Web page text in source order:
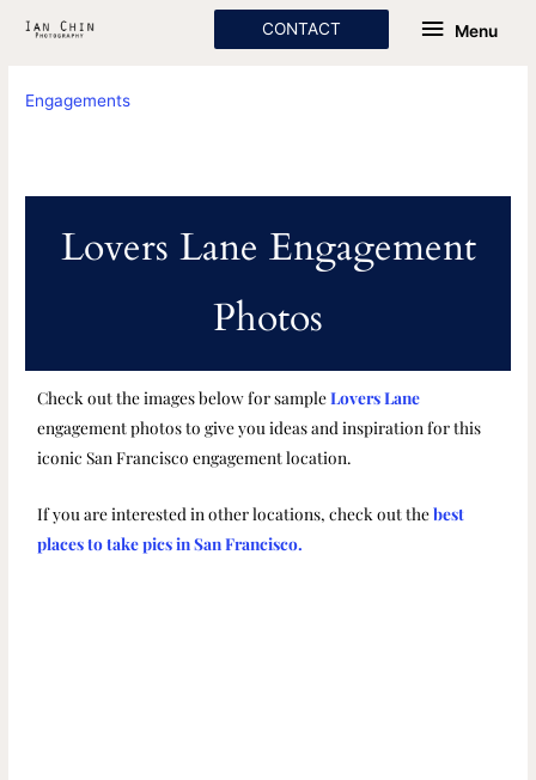
Menu
Menu
CONTACT
Engagements
Lovers Lane Engagement
Photos
Check out the images below for sampleLovers Lane
engagement photos to give you ideas and inspiration for this
iconic San Francisco engagement location.
If you are interested in other locations, check out thebest
places to take pics in San Francisco.